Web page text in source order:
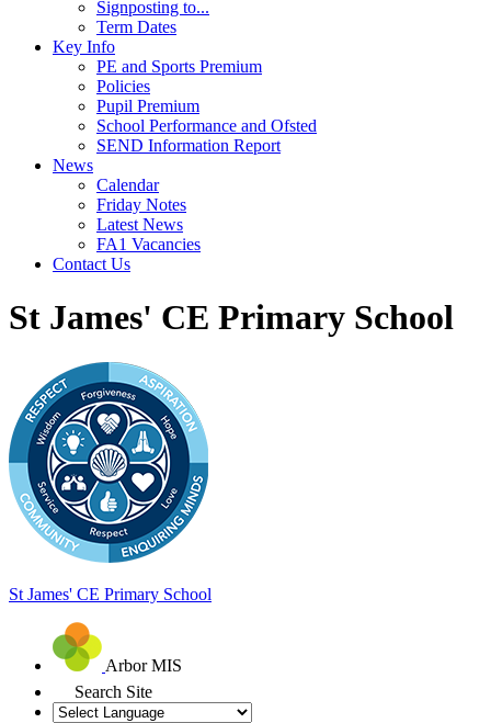
Signposting to...
Term Dates
Key Info
PE and Sports Premium
Policies
Pupil Premium
School Performance and Ofsted
SEND Information Report
News
Calendar
Friday Notes
Latest News
FA1 Vacancies
Contact Us
St James' CE Primary School
St James' CE Primary School
Arbor MIS
Search Site